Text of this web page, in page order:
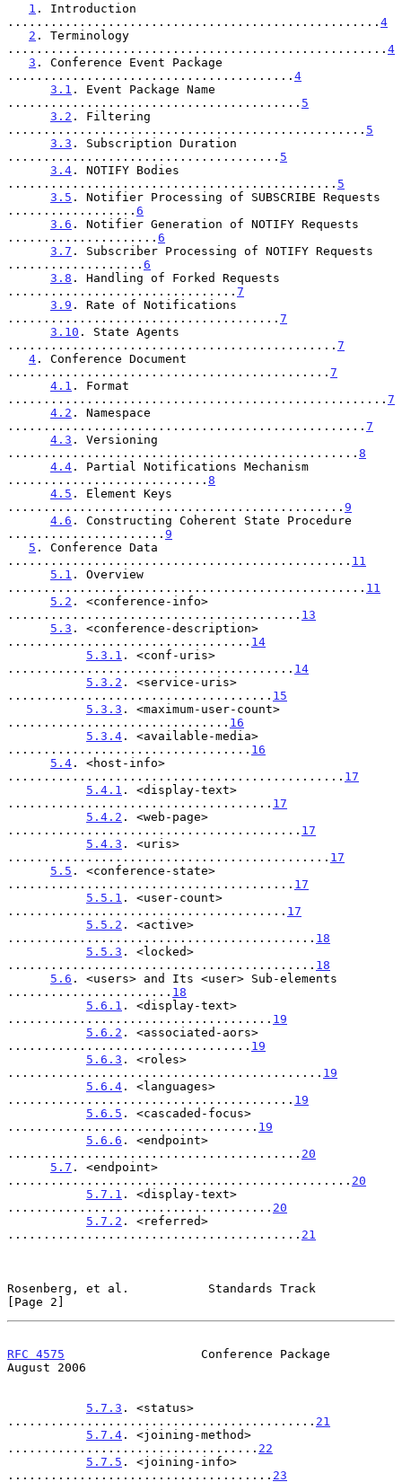
1 . Introduction
.................................................... 4
2 . Terminology
..................................................... 4
3 . Conference Event Package
........................................ 4
3.1 . Event Package Name
......................................... 5
3.2 . Filtering
.................................................. 5
3.3 . Subscription Duration
...................................... 5
3.4 . NOTIFY Bodies
.............................................. 5
3.5 . Notifier Processing of SUBSCRIBE Requests
.................. 6
3.6 . Notifier Generation of NOTIFY Requests
..................... 6
3.7 . Subscriber Processing of NOTIFY Requests
................... 6
3.8 . Handling of Forked Requests
................................ 7
3.9 . Rate of Notifications
...................................... 7
3.10 . State Agents
.............................................. 7
4 . Conference Document
............................................. 7
4.1 . Format
..................................................... 7
4.2 . Namespace
.................................................. 7
4.3 . Versioning
................................................. 8
4.4 . Partial Notifications Mechanism
............................ 8
4.5 . Element Keys
............................................... 9
4.6 . Constructing Coherent State Procedure
...................... 9
5 . Conference Data
................................................ 11
5.1 . Overview
.................................................. 11
5.2 . <conference-info>
......................................... 13
5.3 . <conference-description>
.................................. 14
5.3.1 . <conf-uris>
........................................ 14
5.3.2 . <service-uris>
..................................... 15
5.3.3 . <maximum-user-count>
............................... 16
5.3.4 . <available-media>
.................................. 16
5.4 . <host-info>
............................................... 17
5.4.1 . <display-text>
..................................... 17
5.4.2 . <web-page>
......................................... 17
5.4.3 . <uris>
............................................. 17
5.5 . <conference-state>
........................................ 17
5.5.1 . <user-count>
....................................... 17
5.5.2 . <active>
........................................... 18
5.5.3 . <locked>
........................................... 18
5.6 . <users> and Its <user> Sub-elements
....................... 18
5.6.1 . <display-text>
..................................... 19
5.6.2 . <associated-aors>
.................................. 19
5.6.3 . <roles>
............................................ 19
5.6.4 . <languages>
........................................ 19
5.6.5 . <cascaded-focus>
................................... 19
5.6.6 . <endpoint>
......................................... 20
5.7 . <endpoint>
................................................ 20
5.7.1 . <display-text>
..................................... 20
5.7.2 . <referred>
......................................... 21
Rosenberg, et al.           Standards Track
[Page 2]
RFC 4575
                   Conference Package
August 2006
5.7.3 . <status>
........................................... 21
5.7.4 . <joining-method>
................................... 22
5.7.5 . <joining-info>
..................................... 23